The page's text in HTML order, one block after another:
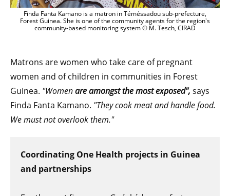
Finda Fanta Kamano is a matron in Téméssadou sub-prefecture,
Forest Guinea. She is one of the community agents for the region's
community-based monitoring system © M. Tesch, CIRAD
Matrons are women who take care of pregnant
women and of children in communities in Forest
Guinea. "Womenare amongst the most exposed", says
Finda Fanta Kamano. "They cook meat and handle food.
We must not overlook them."
Coordinating One Health projects in Guinea
and partnerships